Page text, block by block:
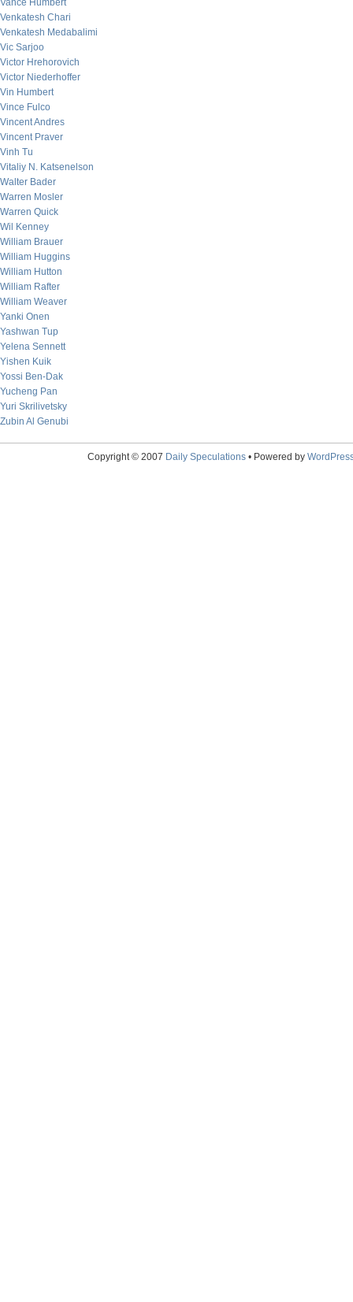
Vance Humbert
Venkatesh Chari
Venkatesh Medabalimi
Vic Sarjoo
Victor Hrehorovich
Victor Niederhoffer
Vin Humbert
Vince Fulco
Vincent Andres
Vincent Praver
Vinh Tu
Vitaliy N. Katsenelson
Walter Bader
Warren Mosler
Warren Quick
Wil Kenney
William Brauer
William Huggins
William Hutton
William Rafter
William Weaver
Yanki Onen
Yashwan Tup
Yelena Sennett
Yishen Kuik
Yossi Ben-Dak
Yucheng Pan
Yuri Skrilivetsky
Zubin Al Genubi
Copyright © 2007 Daily Speculations• Powered by